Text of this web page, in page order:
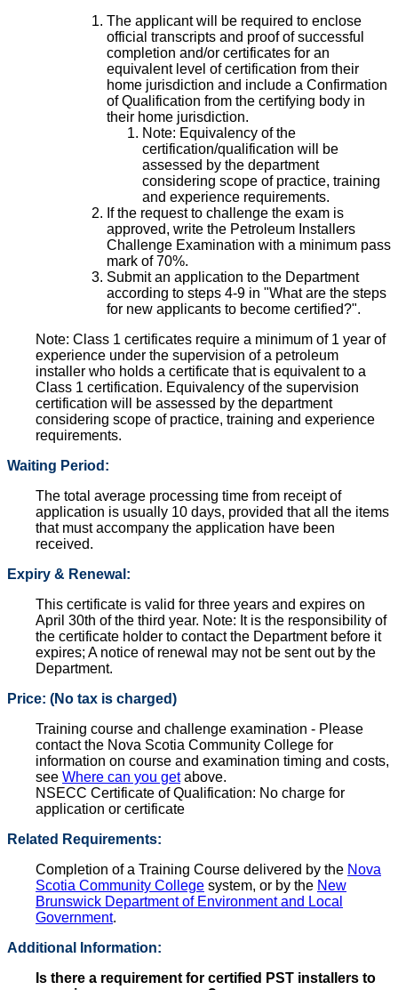
The applicant will be required to enclose
official transcripts and proof of successful
completion and/or certificates for an
equivalent level of certification from their
home jurisdiction and include a Confirmation
of Qualification from the certifying body in
their home jurisdiction.
Note: Equivalency of the
certification/qualification will be
assessed by the department
considering scope of practice, training
and experience requirements.
If the request to challenge the exam is
approved, write the Petroleum Installers
Challenge Examination with a minimum pass
mark of 70%.
Submit an application to the Department
according to steps 4-9 in "What are the steps
for new applicants to become certified?".
Note: Class 1 certificates require a minimum of 1 year of
experience under the supervision of a petroleum
installer who holds a certificate that is equivalent to a
Class 1 certification. Equivalency of the supervision
certification will be assessed by the department
considering scope of practice, training and experience
requirements.
Waiting Period:
The total average processing time from receipt of
application is usually 10 days, provided that all the items
that must accompany the application have been
received.
Expiry & Renewal:
This certificate is valid for three years and expires on
April 30th of the third year. Note: It is the responsibility of
the certificate holder to contact the Department before it
expires; A notice of renewal may not be sent out by the
Department.
Price: (No tax is charged)
Training course and challenge examination - Please
contact the Nova Scotia Community College for
information on course and examination timing and costs,
see Where can you getabove.
NSECC Certificate of Qualification: No charge for
application or certificate
Related Requirements:
Completion of a Training Course delivered by the Nova
Scotia Community College system, or by the New
Brunswick Department of Environment and Local
Government.
Additional Information:
Is there a requirement for certified PST installers to